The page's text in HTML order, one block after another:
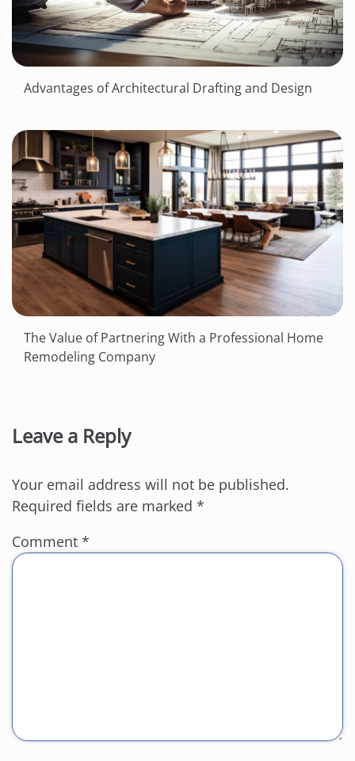
Advantages of Architectural Drafting and Design
The Value of Partnering With a Professional Home
Remodeling Company
Leave a Reply
Your email address will not be published.
Required fields are marked *
Comment *